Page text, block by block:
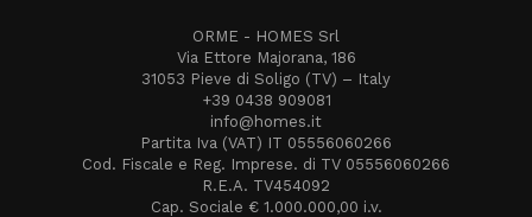
ORME - HOMES Srl
Via Ettore Majorana, 186
31053 Pieve di Soligo (TV) – Italy
+39 0438 909081
info@homes.it
Partita Iva (VAT) IT 05556060266
Cod. Fiscale e Reg. Imprese. di TV 05556060266
R.E.A. TV454092
Cap. Sociale € 1.000.000,00 i.v.